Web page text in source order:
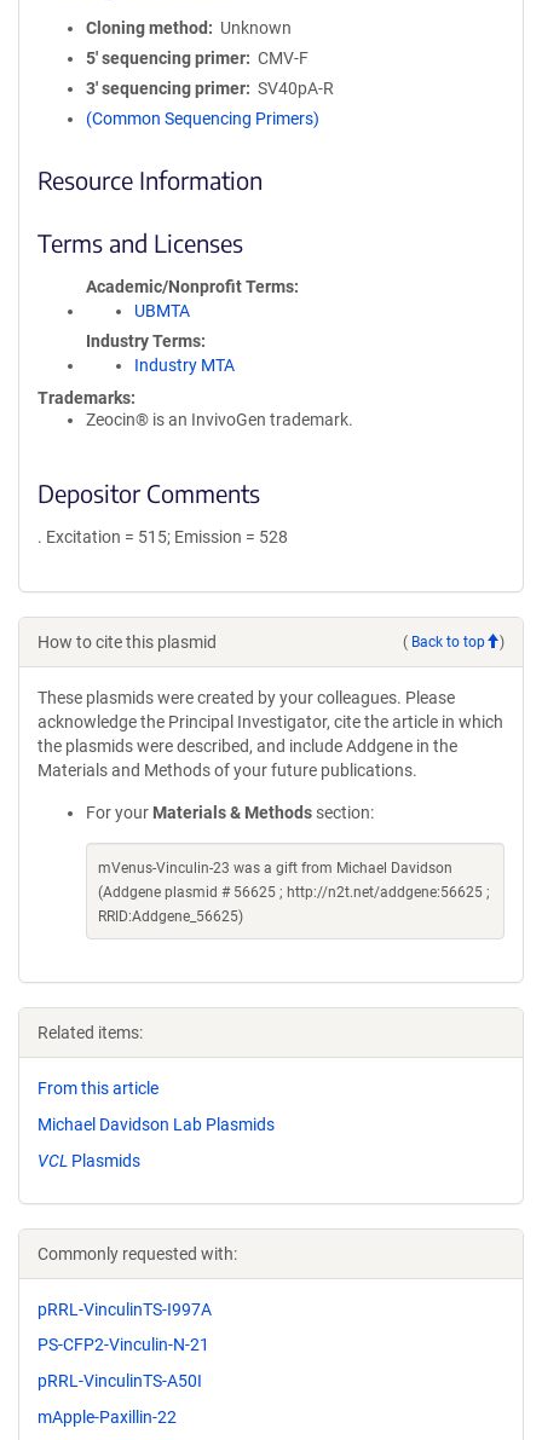
Cloning method
Unknown
5′ sequencing primer
CMV-F
3′ sequencing primer
SV40pA-R
(Common Sequencing Primers)
Resource Information
Terms and Licenses
Academic/Nonprofit Terms
UBMTA
Industry Terms
Industry MTA
Trademarks:
Zeocin® is an InvivoGen trademark.
Depositor Comments
. Excitation = 515; Emission = 528
How to cite this plasmid ( Back to top )
These plasmids were created by your colleagues. Please
acknowledge the Principal Investigator, cite the article in which
the plasmids were described, and include Addgene in the
Materials and Methods of your future publications.
For your Materials & Methods section:
mVenus-Vinculin-23 was a gift from Michael Davidson
(Addgene plasmid # 56625 ; http://n2t.net/addgene:56625 ;
RRID:Addgene_56625)
Related items:
From this article
Michael Davidson Lab Plasmids
VCL Plasmids
Commonly requested with:
pRRL-VinculinTS-I997A
PS-CFP2-Vinculin-N-21
pRRL-VinculinTS-A50I
mApple-Paxillin-22